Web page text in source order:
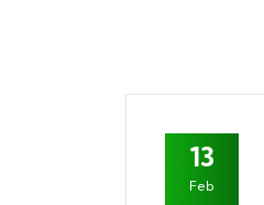
13
Feb